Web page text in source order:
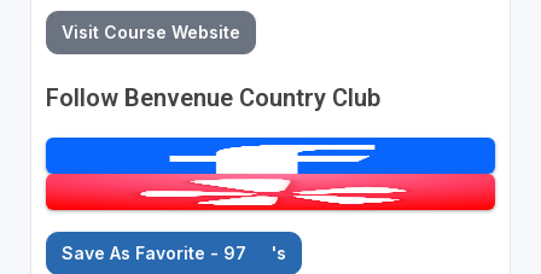
Visit Course Website
Follow Benvenue Country Club
Save As Favorite - 97 's